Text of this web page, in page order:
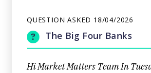
QUESTION ASKED 18/04/2026
The Big Four Banks
Hi Market Matters Team In